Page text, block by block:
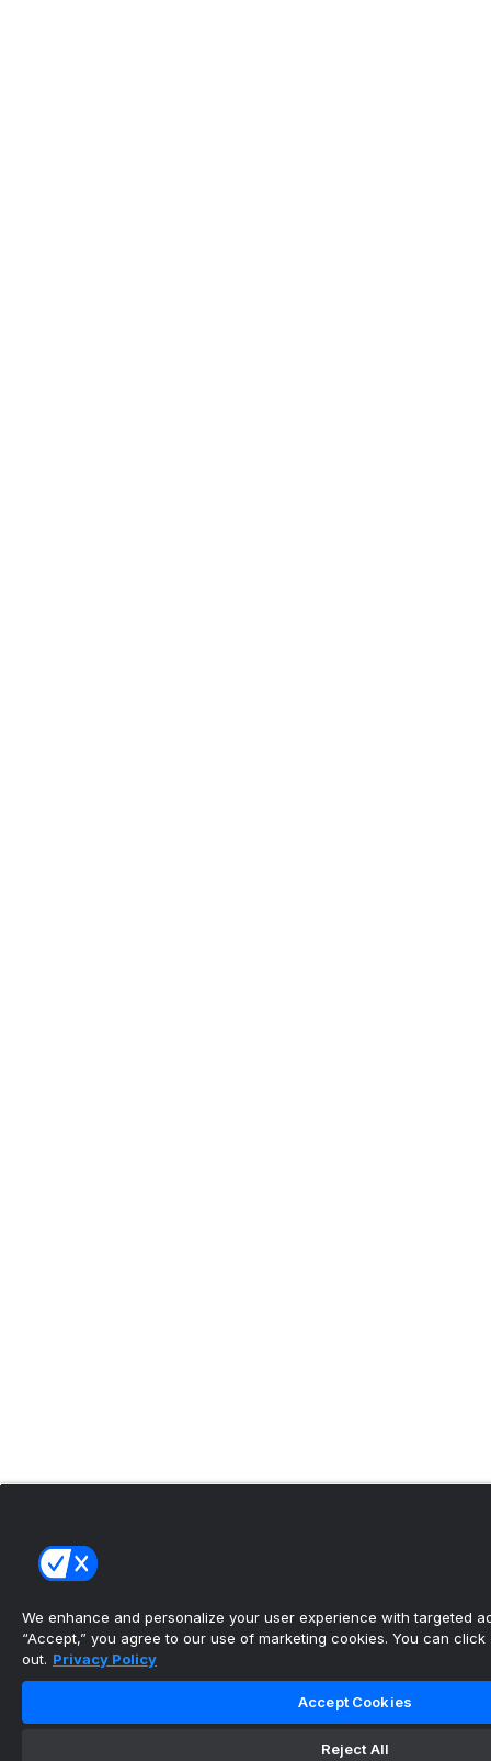
We enhance and personalize your user experience with targeted
“Accept,” you agree to our use of marketing cookies. You can click
out. Privacy Policy
Accept Cookies
Reject All